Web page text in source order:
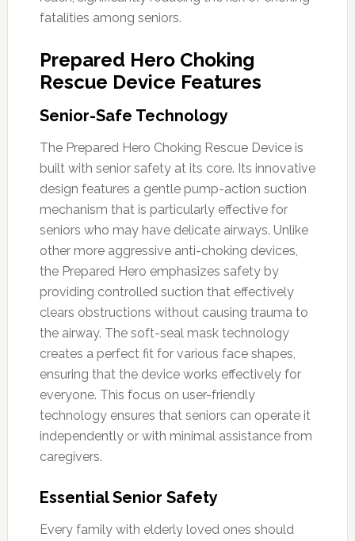
fatalities among seniors.
Prepared Hero Choking
Rescue Device Features
Senior-Safe Technology
The Prepared Hero Choking Rescue Device is
built with senior safety at its core. Its innovative
design features a gentle pump-action suction
mechanism that is particularly effective for
seniors who may have delicate airways. Unlike
other more aggressive anti-choking devices,
the Prepared Hero emphasizes safety by
providing controlled suction that effectively
clears obstructions without causing trauma to
the airway. The soft-seal mask technology
creates a perfect fit for various face shapes,
ensuring that the device works effectively for
everyone. This focus on user-friendly
technology ensures that seniors can operate it
independently or with minimal assistance from
caregivers.
Essential Senior Safety
Every family with elderly loved ones should